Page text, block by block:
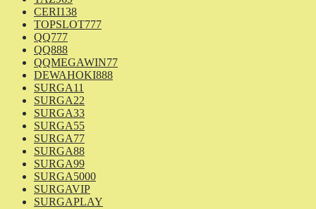
CERI138
TOPSLOT777
QQ777
QQ888
QQMEGAWIN77
DEWAHOKI888
SURGA11
SURGA22
SURGA33
SURGA55
SURGA77
SURGA88
SURGA99
SURGA5000
SURGAVIP
SURGAPLAY